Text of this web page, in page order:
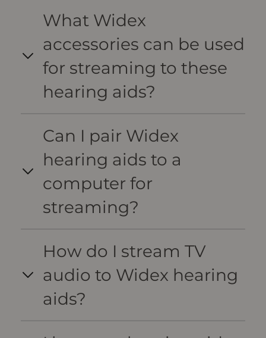
What Widex
accessories can be used
for streaming to these
hearing aids?
Can I pair Widex
hearing aids to a
computer for
streaming?
How do I stream TV
audio to Widex hearing
aids?